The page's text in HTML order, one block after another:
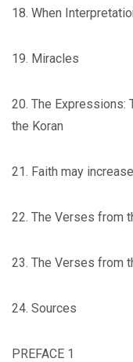
18. When
19. Miracles
20. The Expressions:
the Koran
21. Faith may
22. The Verses from
23. The Verses from
24. Sources
PREFACE 1